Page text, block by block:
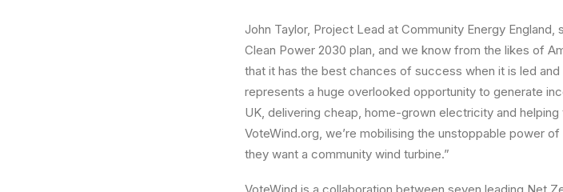
John Taylor, Project Lead at Community Energy
Clean Power 2030 plan, and we know from the likes of
that it has the best chances of success when it is led
represents a huge overlooked opportunity to generate
UK, delivering cheap, home-grown electricity and
VoteWind.org, we’re mobilising the unstoppable power
they want a community wind turbine.”